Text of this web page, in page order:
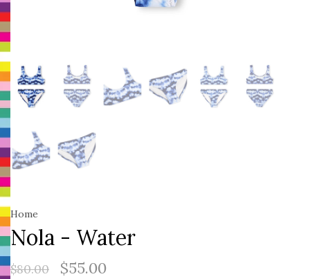
Home
Nola - Water
$80.00 $55.00